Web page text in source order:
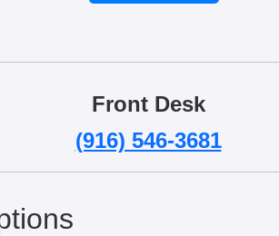
Front Desk
(916) 546-3681